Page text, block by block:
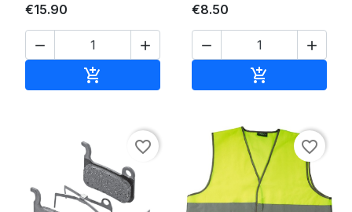
€15.90
 

€8.50
 

favorite_border favorite_border